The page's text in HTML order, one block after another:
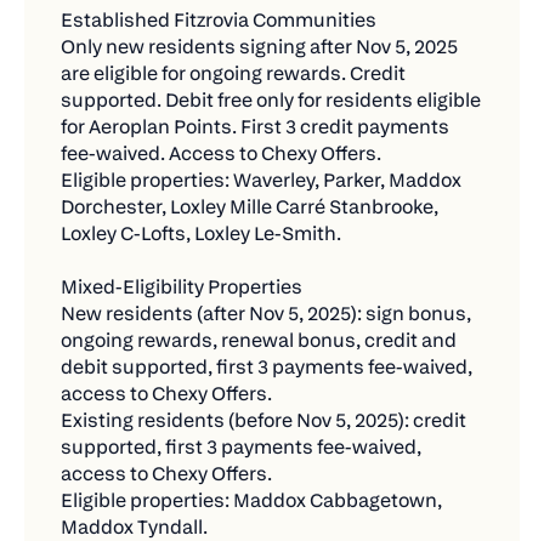
Eligible:
Any bill you're not currently paying through
Chexy
Bills in your name or business name
Payments of $500 or more that are fully
processed
Reactivating old payments you haven't used in
a while
Not Eligible:
Bills you're already paying through Chexy
Renamed or replaced existing payments
Pending, failed, or refunded transactions
Fraudulent or circular payments created just for
the contest
Fitzrovia communities prior to the program
launch.
What they get:
No Aeroplan Points eligibility under the current
program.
Credit payments only: Fee-free for the first
three (3) months, then 1.75%.
Continued access to exclusive Chexy Offers
and limited-time partner deals.
Earn your own credit card rewards (cash back,
travel points, etc.) on every rent payment.
Established Fitzrovia Communities
Only new residents signing after Nov 5, 2025
are eligible for ongoing rewards. Credit
supported. Debit free only for residents eligible
for Aeroplan Points. First 3 credit payments
fee-waived. Access to Chexy Offers.
Eligible properties: Waverley, Parker, Maddox
Dorchester, Loxley Mille Carré Stanbrooke,
Loxley C-Lofts, Loxley Le-Smith.
Mixed-Eligibility Properties
New residents (after Nov 5, 2025): sign bonus,
ongoing rewards, renewal bonus, credit and
debit supported, first 3 payments fee-waived,
access to Chexy Offers.
Existing residents (before Nov 5, 2025): credit
supported, first 3 payments fee-waived,
access to Chexy Offers.
Eligible properties: Maddox Cabbagetown,
Maddox Tyndall.